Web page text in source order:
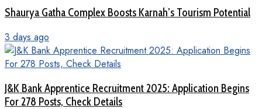
Shaurya Gatha Complex Boosts Karnah’s Tourism Potential
3 days ago
J&K Bank Apprentice Recruitment 2025: Application Begins
For 278 Posts, Check Details